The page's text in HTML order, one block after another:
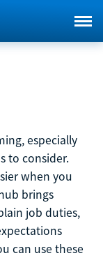
especially
to consider.
when you
brings
job duties,
can use these